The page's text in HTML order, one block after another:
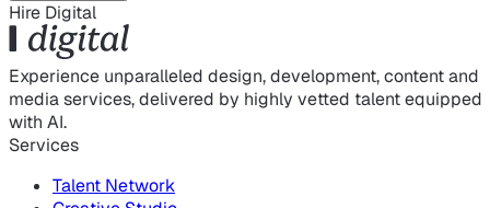
Hire Digital
Experience unparalleled design, development, content and
media services, delivered by highly vetted talent equipped
with AI.
Services
Talent Network